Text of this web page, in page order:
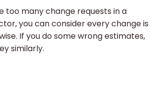
too many change requests in a
you can consider every change is
If you do some wrong estimates,
similarly.